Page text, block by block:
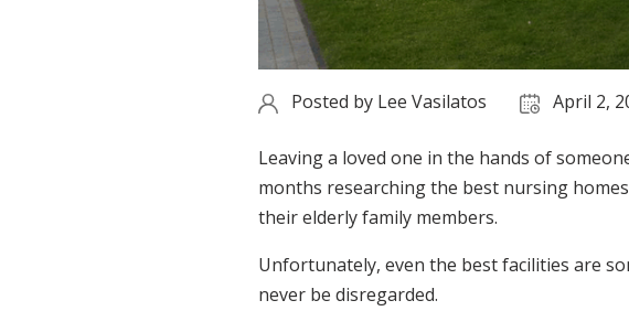
Posted by Lee Vasilatos April 2,
Leaving a loved one in the hands of
months researching the best nursing
their elderly family members.
Unfortunately, even the best facilities are
never be disregarded.